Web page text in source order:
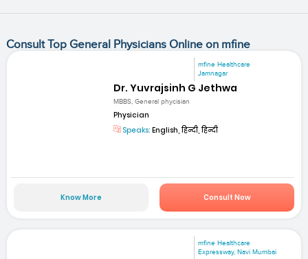
Consult Top General Physicians Online on mfine
mfine Healthcare
Jamnagar
Dr. Yuvrajsinh G Jethwa
MBBS, General phycisian
Physician
Speaks: English, हिन्दी, हिन्दी
Know More Consult Now
mfine Healthcare
Expressway, Navi Mumbai